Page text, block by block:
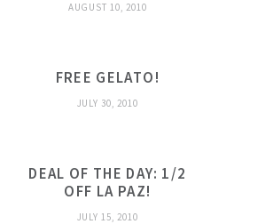
AUGUST 10, 2010
FREE GELATO!
JULY 30, 2010
DEAL OF THE DAY: 1/2
OFF LA PAZ!
JULY 15, 2010